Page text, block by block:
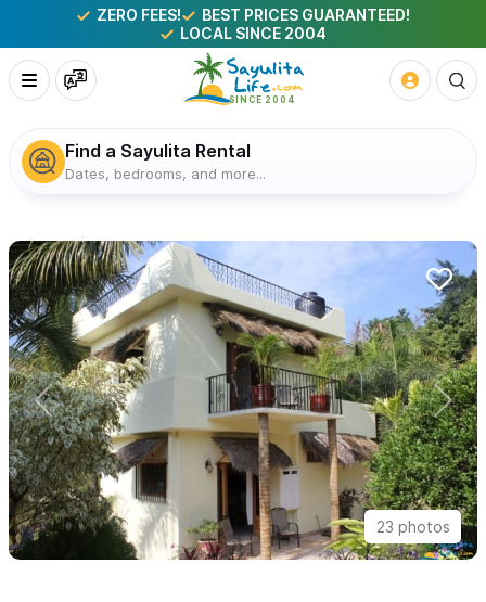
ZERO FEES!
BEST PRICES GUARANTEED!
LOCAL SINCE 2004
Find a Sayulita Rental
Dates, bedrooms, and more...
23 photos